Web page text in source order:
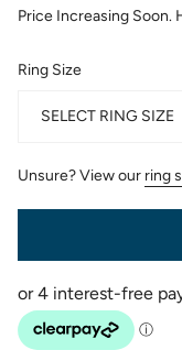
Price Increasing Soon.
Ring Size
SELECT RING SIZE
Unsure? View our ring